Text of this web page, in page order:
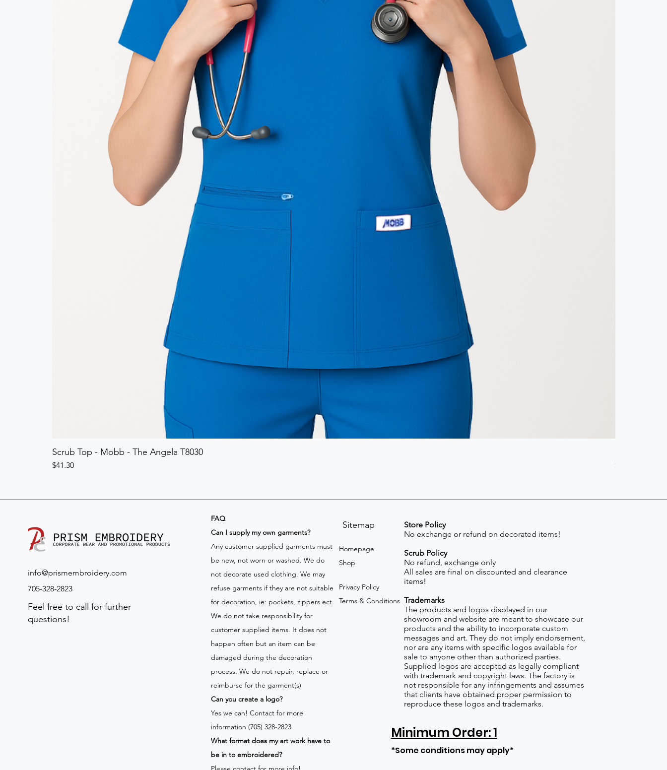
Scrub Top - Mobb - The Angela T8030
Price
$41.30 Price
$41.30
info@prismembroidery.com
705-328-2823
Feel free to call for further
questions!
FAQ
​Can I supply my own garments?
Any customer supplied garments must
be new, not worn or washed. We do
not decorate used clothing. We may
refuse garments if they are not suitable
for decoration, ie: pockets, zippers ect.
We do not take responsibility for
customer supplied items. It does not
happen often but an item can be
damaged during the decoration
process. We do not repair, replace or
reimburse for the garment(s)
Can you create a logo?
Yes we can! Contact for more
information (705) 328-2823
What format does my art work have to
be in to embroidered?
Sitemap
Homepage
Shop
Privacy Policy
Terms & Conditions
Store Policy
No exchange or refund on decorated items!
Scrub Policy
No refund, exchange only
All sales are final on discounted and clearance
items!
Trademarks
The products and logos displayed in our
showroom and website are meant to showcase our
products and the ability to incorporate custom
messages and art. They do not imply endorsement,
nor are any items with specific logos available for
sale to anyone other than authorized parties.
Supplied logos are accepted as legally compliant
with trademark and copyright laws. The factory is
not responsible for any infringements and assumes
that clients have obtained proper permission to
reproduce these logos and trademarks.
Minimum Order: 1
*Some conditions may apply*